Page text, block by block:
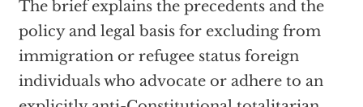
The brief explains the precedents and the
policy and legal basis for excluding from
immigration or refugee status foreign
individuals who advocate or adhere to an